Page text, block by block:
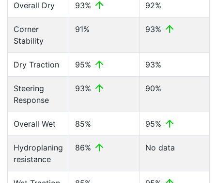
Overall Dry 93% 92%
Corner
Stability
91% 93%
Dry Traction 95% 93%
Steering
Response
93% 90%
Overall Wet 85% 95%
Hydroplaning
resistance
86% No data